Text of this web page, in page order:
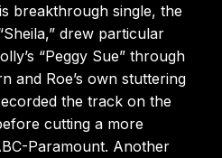
breakthrough single, the
drew particular
“Peggy Sue” through
and Roe’s own stuttering
the track on the
cutting a more
Paramount. Another